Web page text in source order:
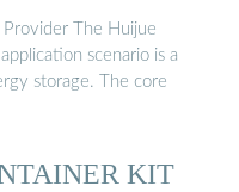
The Huijue
scenario is a
storage. The core
KIT